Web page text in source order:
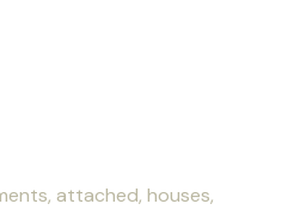
attached, houses,